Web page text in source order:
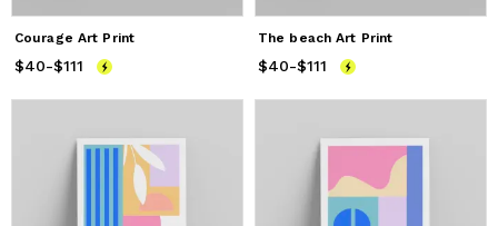
Courage Art Print
Price from$40
$40-$111
The beach Art Print
Price from$40
$40-$111